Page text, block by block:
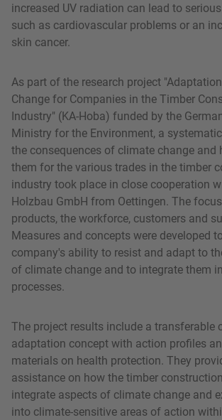
increased UV radiation can lead to
such as cardiovascular problems or an
skin cancer.
As part of the research project
Change for Companies in the Timber
Industry" (KA-Hoba) funded by the
Ministry for the Environment, a
the consequences of climate change and
them for the various trades in the timber
industry took place in close cooperation
Holzbau GmbH from Oettingen. The
products, the workforce, customers and
Measures and concepts were developed
company's ability to resist and adapt to
of climate change and to integrate them
processes.
The project results include a transferable
adaptation concept with action profiles
materials on health protection. They
assistance on how the timber
integrate aspects of climate change and
into climate-sensitive areas of action